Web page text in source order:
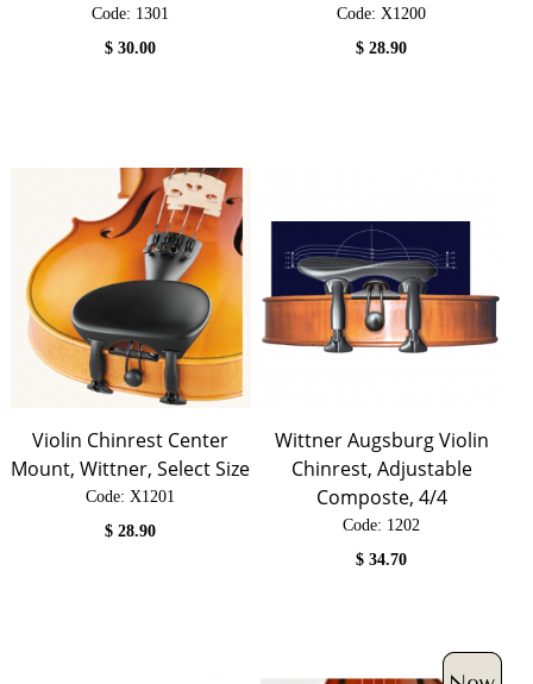
Code: 1301
$30.00
Code: X1200
$28.90
Violin Chinrest Center
Mount, Wittner, Select Size
Code: X1201
$28.90
Wittner Augsburg Violin
Chinrest, Adjustable
Composte, 4/4
Code: 1202
$34.70